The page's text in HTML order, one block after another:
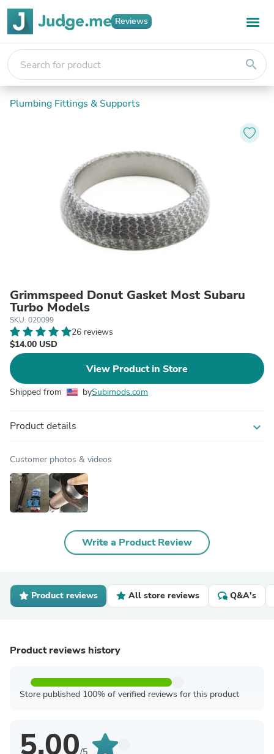
Reviews
search
Plumbing Fittings & Supports
Grimmspeed Donut Gasket Most Subaru
Turbo Models
SKU: 020099
26 reviews
$14.00 USD
View Product in Store
Shipped from bySubimods.com
Product details expand_more
Customer photos & videos
Write a Product Review
Product reviews All store reviews Q&A's
Product reviews history
Store published 100% of verified reviews for this product
5.00